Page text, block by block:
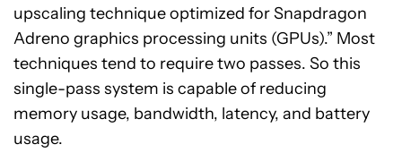
upscaling technique optimized for Snapdragon
Adreno graphics processing units (GPUs).” Most
techniques tend to require two passes. So this
single-pass system is capable of reducing
memory usage, bandwidth, latency, and battery
usage.